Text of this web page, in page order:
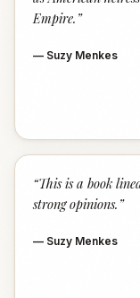
Empire. ”
— Suzy Menkes
“This is a book
strong opinions. ”
— Suzy Menkes